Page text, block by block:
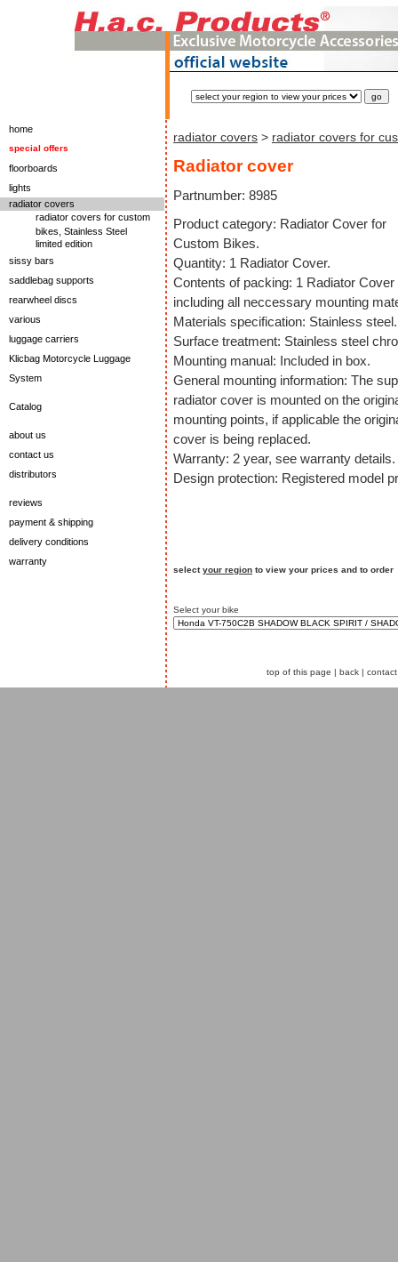
home
special offers
floorboards
lights
radiator covers
radiator covers for custom
bikes, Stainless Steel
limited edition
sissy bars
saddlebag supports
rearwheel discs
various
luggage carriers
Klicbag Motorcycle Luggage
System
Catalog
about us
contact us
distributors
reviews
payment & shipping
delivery conditions
warranty
radiator covers > radiator covers for
Radiator cover
Partnumber: 8985
Product category: Radiator Cover for
Custom Bikes.
Quantity: 1 Radiator Cover.
Contents of packing: 1 Radiator Cover
including all neccessary mounting
Materials specification: Stainless steel.
Surface treatment: Stainless steel
Mounting manual: Included in box.
General mounting information: The
radiator cover is mounted on the
mounting points, if applicable the
cover is being replaced.
Warranty: 2 year, see warranty details.
Design protection: Registered model
selectyour region to view your prices and to order
Select your bike
top of this page | back | contact